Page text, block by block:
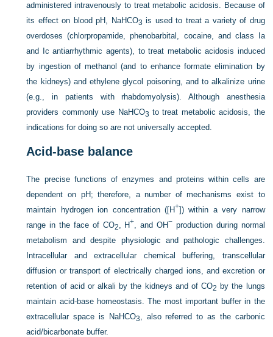
administered intravenously to treat metabolic acidosis. Because of
its effect on blood pH, NaHCO3 is used to treat a variety of drug
overdoses (chlorpropamide, phenobarbital, cocaine, and class Ia
and Ic antiarrhythmic agents), to treat metabolic acidosis induced
by ingestion of methanol (and to enhance formate elimination by
the kidneys) and ethylene glycol poisoning, and to alkalinize urine
(e.g., in patients with rhabdomyolysis). Although anesthesia
providers commonly use NaHCO3 to treat metabolic acidosis, the
indications for doing so are not universally accepted.
Acid-base balance
The precise functions of enzymes and proteins within cells are
dependent on pH; therefore, a number of mechanisms exist to
maintain hydrogen ion concentration ([H+]) within a very narrow
range in the face of CO2, H+, and OH− production during normal
metabolism and despite physiologic and pathologic challenges.
Intracellular and extracellular chemical buffering, transcellular
diffusion or transport of electrically charged ions, and excretion or
retention of acid or alkali by the kidneys and of CO2 by the lungs
maintain acid-base homeostasis. The most important buffer in the
extracellular space is NaHCO3, also referred to as the carbonic
acid/bicarbonate buffer.